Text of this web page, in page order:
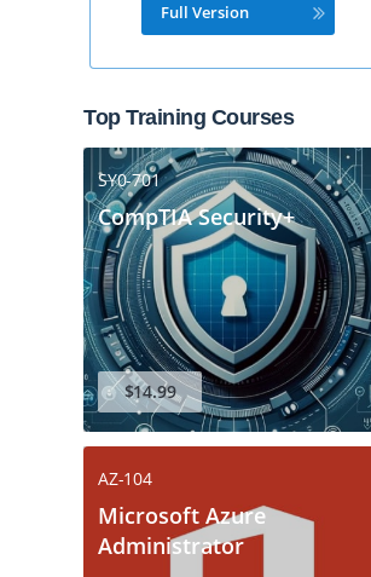
Full Version
Top Training Courses
SY0-701
CompTIA Security+
$14.99
AZ-104
Microsoft Azure
Administrator